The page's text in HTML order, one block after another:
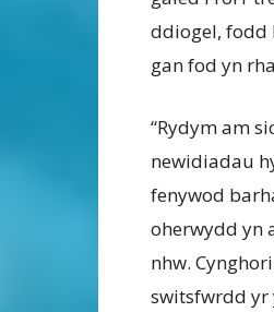
ddiogel, fodd
gan fod yn
“Rydym am
newidiadau
fenywod
oherwydd yn
nhw.
switsfwrdd yr